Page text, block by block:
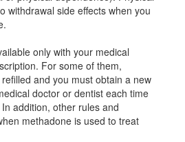
withdrawal side effects when you
only with your medical
For some of them,
and you must obtain a new
doctor or dentist each time
addition, other rules and
methadone is used to treat